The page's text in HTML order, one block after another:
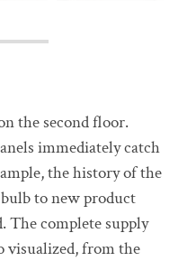
the second floor.
immediately catch
the history of the
to new product
The complete supply
visualized, from the